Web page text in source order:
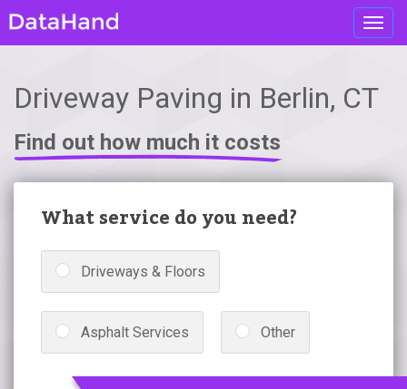
Driveway Paving in Berlin, CT
Find out how much it costs
What service do you need?
Driveways & Floors
Asphalt Services Other